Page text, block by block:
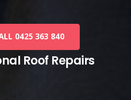
0425 363 840
Roof Repairs